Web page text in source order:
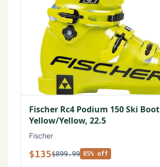
Fischer Rc4 Podium 150 Ski Boot
Yellow/Yellow, 22.5
Fischer
$135$899.99 85% off